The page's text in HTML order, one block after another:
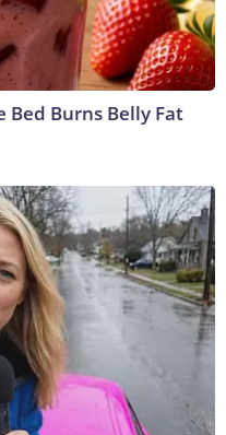
Bed Burns Belly Fat